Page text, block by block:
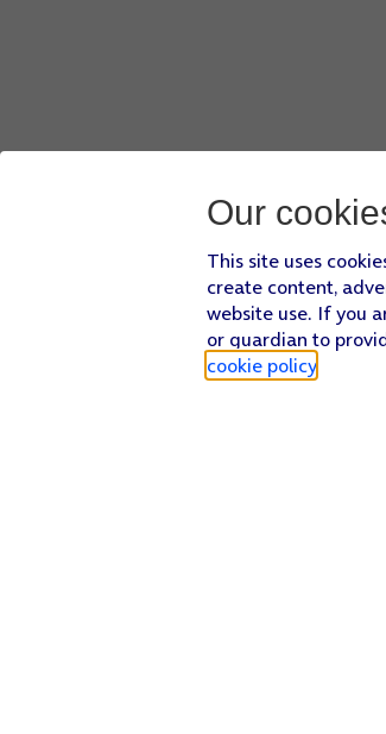
Our
This site uses
create content,
website use. If you
or guardian to
cookie policy.